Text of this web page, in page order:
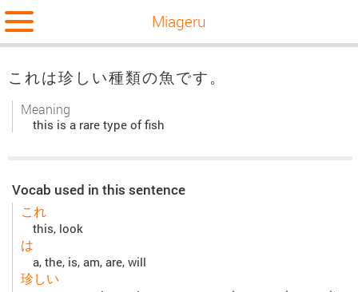
Miageru
これは珍しい種類の魚です。
Meaning
this is a rare type of fish
Vocab used in this sentence
これ
this, look
は
a, the, is, am, are, will
珍しい